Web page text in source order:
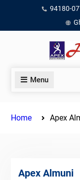
content
94180-
Menu
Home Apex
Apex Almuni